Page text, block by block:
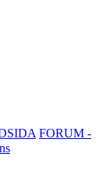
FORUM -